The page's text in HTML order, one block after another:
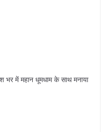
भर में महान धूमधाम के साथ मनाया